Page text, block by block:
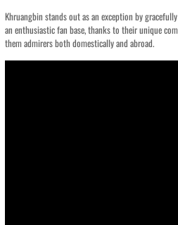
Khruangbin stands out as an exception by
an enthusiastic fan base, thanks to their unique
them admirers both domestically and abroad.